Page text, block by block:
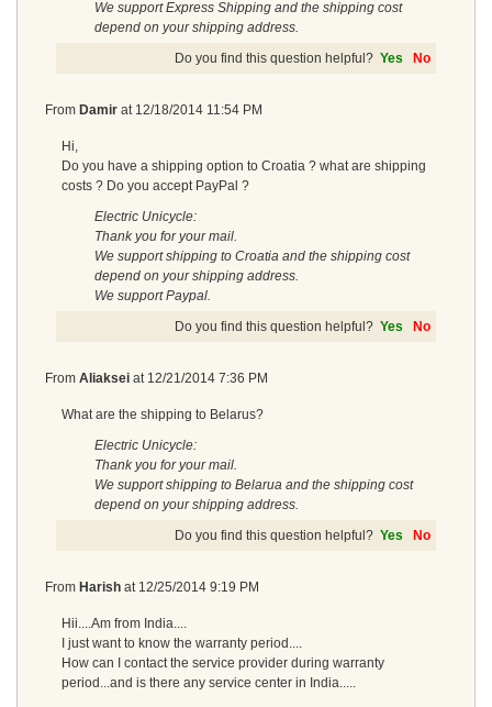
We support Express Shipping and the shipping cost
depend on your shipping address.
Do you find this question helpful? Yes No
From Damir at 12/18/2014 11:54 PM
Hi,
Do you have a shipping option to Croatia ? what are shipping
costs ? Do you accept PayPal ?
Electric Unicycle:
Thank you for your mail.
We support shipping to Croatia and the shipping cost
depend on your shipping address.
We support Paypal.
Do you find this question helpful? Yes No
From Aliaksei at 12/21/2014 7:36 PM
What are the shipping to Belarus?
Electric Unicycle:
Thank you for your mail.
We support shipping to Belarua and the shipping cost
depend on your shipping address.
Do you find this question helpful? Yes No
From Harish at 12/25/2014 9:19 PM
Hii....Am from India....
I just want to know the warranty period....
How can I contact the service provider during warranty
period...and is there any service center in India.....